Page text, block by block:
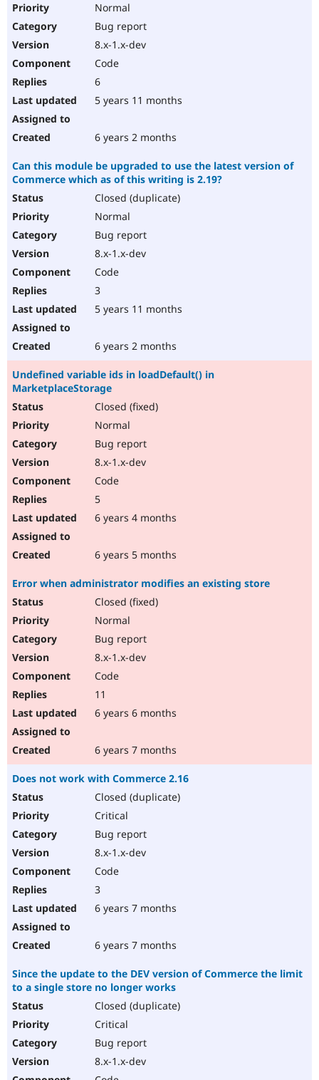
Normal
Bug report
8.x-1.x-dev
Code
6
5 years 11 months
6 years 2 months
Can this module be upgraded to use the latest version of
Commerce which as of this writing is 2.19?
Closed (duplicate)
Normal
Bug report
8.x-1.x-dev
Code
3
5 years 11 months
6 years 2 months
Undefined variable ids in loadDefault() in
MarketplaceStorage
Closed (fixed)
Normal
Bug report
8.x-1.x-dev
Code
5
6 years 4 months
6 years 5 months
Error when administrator modifies an existing store
Closed (fixed)
Normal
Bug report
8.x-1.x-dev
Code
11
6 years 6 months
6 years 7 months
Does not work with Commerce 2.16
Closed (duplicate)
Critical
Bug report
8.x-1.x-dev
Code
3
6 years 7 months
6 years 7 months
Since the update to the DEV version of Commerce the limit
to a single store no longer works
Closed (duplicate)
Critical
Bug report
8.x-1.x-dev